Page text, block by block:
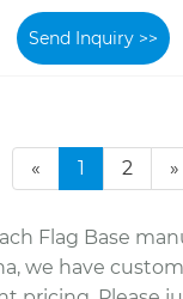
Send Inquiry >>
« 1 2 »
Flag Base
we have